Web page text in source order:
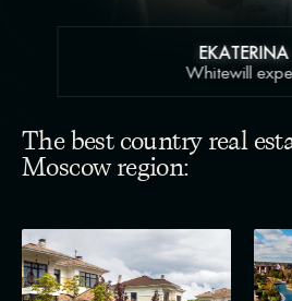
EKATERINA
Whitewill
The best country real
Moscow region: